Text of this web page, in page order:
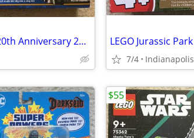
Lionel The Polar Express 20th Anniversary 28 Piece Train Set 7-11925
7/4 Indianapolis
$55